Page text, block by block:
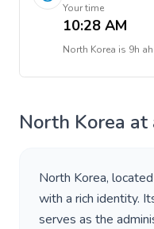
Your time
10:28 AM
North Korea is 9h
North Korea at
North Korea,
with a rich identity.
serves as the